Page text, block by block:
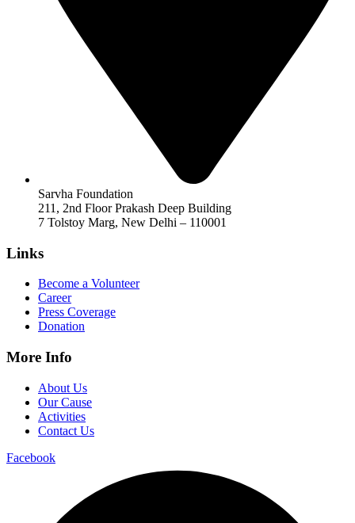
Sarvha Foundation
211, 2nd Floor Prakash Deep Building
7 Tolstoy Marg, New Delhi – 110001
Links
Become a Volunteer
Career
Press Coverage
Donation
More Info
About Us
Our Cause
Activities
Contact Us
Facebook